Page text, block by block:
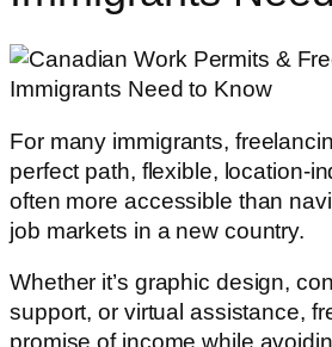
For many immigrants,
perfect path, flexible, location-
often more accessible than
job markets in a new country.
Whether it’s graphic design,
support, or virtual assistance,
promise of income while